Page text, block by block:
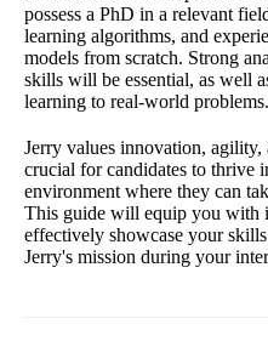
possess a PhD in a relevant
learning algorithms, and
models from scratch. Strong
skills will be essential, as well
learning to real-world problems.
Jerry values innovation,
crucial for candidates to thrive
environment where they can
This guide will equip you with
effectively showcase your
Jerry's mission during your